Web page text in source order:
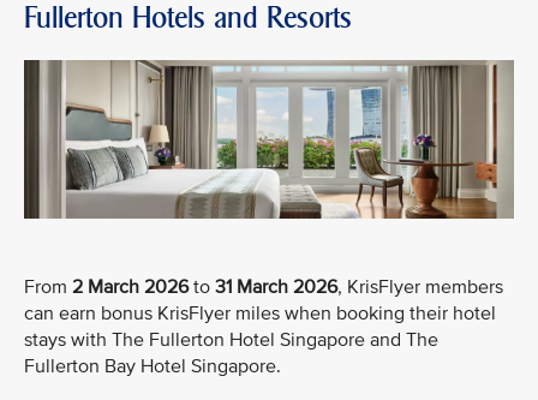
Fullerton Hotels and Resorts
From 2 March 2026to 31 March 2026, KrisFlyer members
can earn bonus KrisFlyer miles when booking their hotel
stays with The Fullerton Hotel Singapore and The
Fullerton Bay Hotel Singapore.